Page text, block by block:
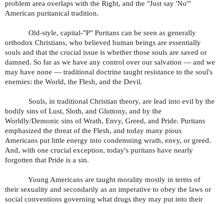
problem area overlaps with the Right, and the "Just say 'No'"
American puritanical tradition.
Old-style, capital-"P" Puritans can be seen as generally
orthodox Christians, who believed human beings are essentially
souls and that the crucial issue is whether those souls are saved or
damned. So far as we have any control over our salvation — and we
may have none — traditional doctrine taught resistance to the soul's
enemies: the World, the Flesh, and the Devil.
Souls, in traditional Christian theory, are lead into evil by the
bodily sins of Lust, Sloth, and Gluttony, and by the
Worldly/Demonic sins of Wrath, Envy, Greed, and Pride. Puritans
emphasized the threat of the Flesh, and today many pious
Americans put little energy into condemning wrath, envy, or greed.
And, with one crucial exception, today's puritans have nearly
forgotten that Pride is a sin.
Young Americans are taught morality mostly in terms of
their sexuality and secondarily as an imperative to obey the laws or
social conventions governing what drugs they may put into their